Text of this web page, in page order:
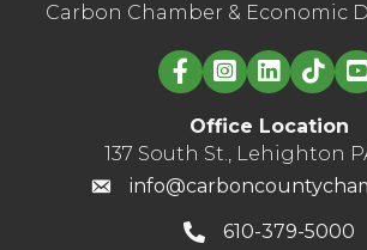
Carbon Chamber & Economic
Linked in
Office Location
137 South St., Lehighton
610-379-5000